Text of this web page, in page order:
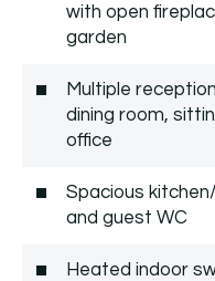
with open
garden
Multiple
dining room,
office
Spacious
and guest WC
Heated indoor